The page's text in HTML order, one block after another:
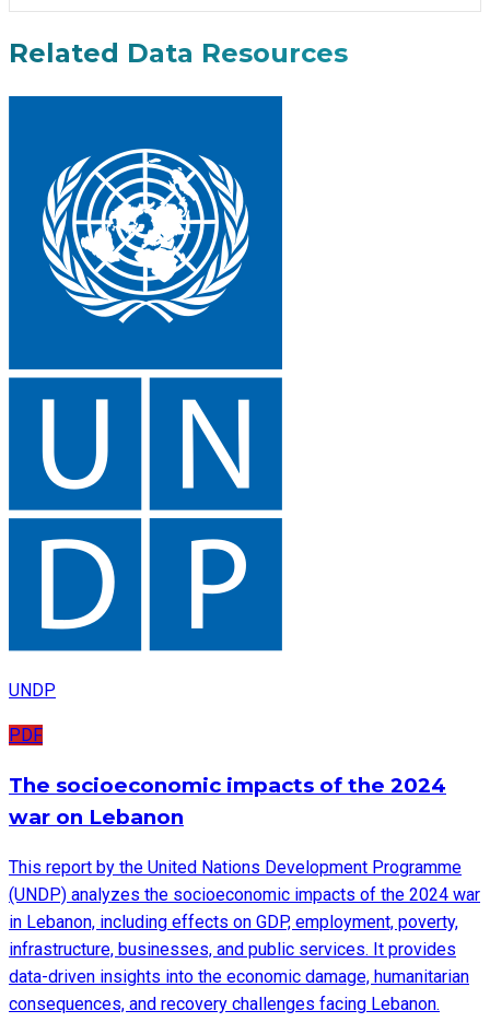
Related Data Resources
UNDP
PDF
The socioeconomic impacts of the 2024
war on Lebanon
This report by the United Nations Development Programme
(UNDP) analyzes the socioeconomic impacts of the 2024 war
in Lebanon, including effects on GDP, employment, poverty,
infrastructure, businesses, and public services. It provides
data-driven insights into the economic damage, humanitarian
consequences, and recovery challenges facing Lebanon.